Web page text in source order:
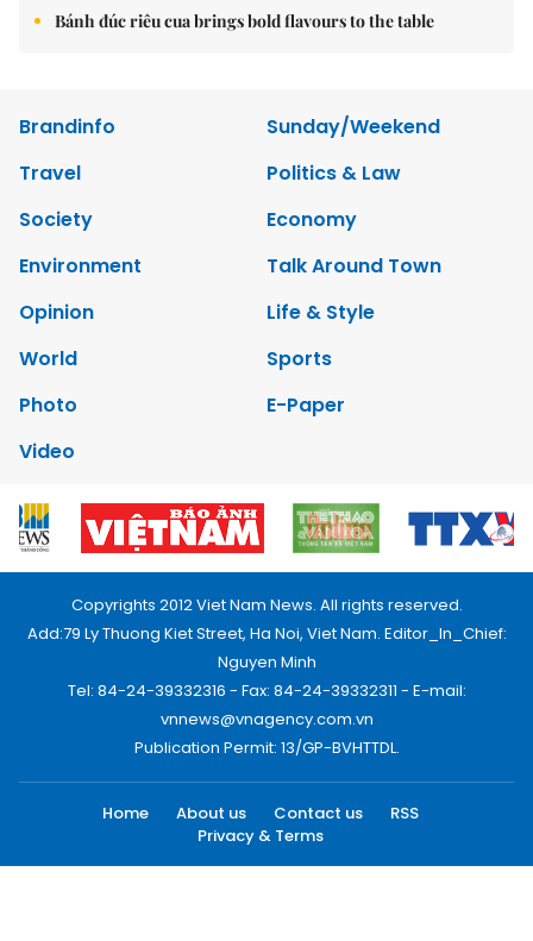
Bánh đúc riêu cua brings bold flavours to the table
Brandinfo
Sunday/Weekend
Travel
Politics & Law
Society
Economy
Environment
Talk Around Town
Opinion
Life & Style
World
Sports
Photo
E-Paper
Video
Copyrights 2012 Viet Nam News. All rights reserved.
Add:79 Ly Thuong Kiet Street, Ha Noi, Viet Nam. Editor_In_Chief:
Nguyen Minh
Tel: 84-24-39332316 - Fax: 84-24-39332311 - E-mail:
vnnews@vnagency.com.vn
Publication Permit: 13/GP-BVHTTDL.
Home About us Contact us
RSS
Privacy & Terms